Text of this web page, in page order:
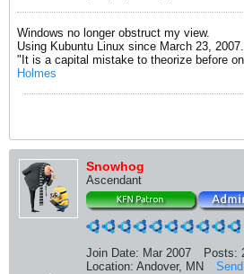
Windows no longer obstruct my view.
Using Kubuntu Linux since March 23, 2007.
"It is a capital mistake to theorize before
Holmes
Snowhog
Ascendant
Join Date: Mar 2007 Posts:
Location: Andover, MN